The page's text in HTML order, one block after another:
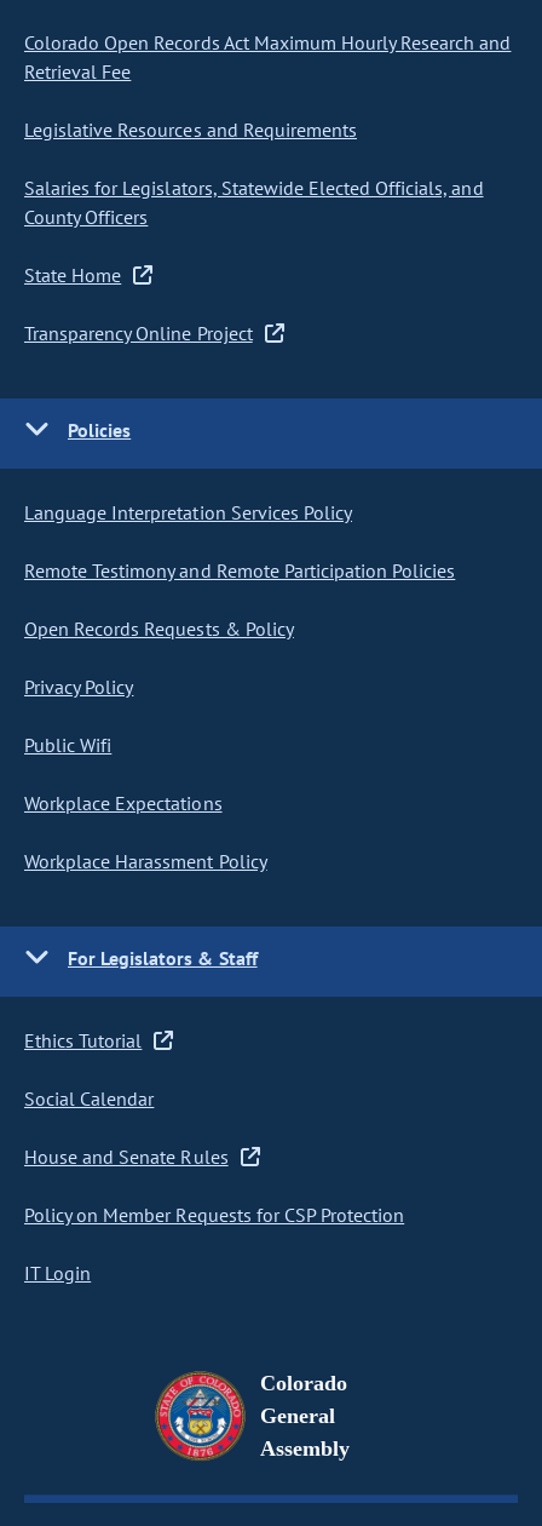
Colorado Open Records Act Maximum Hourly Research and
Retrieval Fee
Legislative Resources and Requirements
Salaries for Legislators, Statewide Elected Officials, and
County Officers
State Home
Transparency Online Project
Policies
Language Interpretation Services Policy
Remote Testimony and Remote Participation Policies
Open Records Requests & Policy
Privacy Policy
Public Wifi
Workplace Expectations
Workplace Harassment Policy
For Legislators & Staff
Ethics Tutorial
Social Calendar
House and Senate Rules
Policy on Member Requests for CSP Protection
IT Login
Colorado
General
Assembly